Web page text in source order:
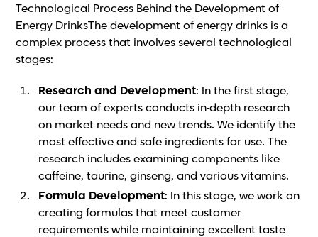
Technological Process Behind the Development of
Energy DrinksThe development of energy drinks is a
complex process that involves several technological
stages:
Research and Development: In the first stage,
our team of experts conducts in-depth research
on market needs and new trends. We identify the
most effective and safe ingredients for use. The
research includes examining components like
caffeine, taurine, ginseng, and various vitamins.
Formula Development: In this stage, we work on
creating formulas that meet customer
requirements while maintaining excellent taste